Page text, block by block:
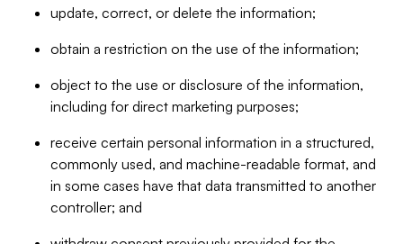
update, correct, or delete the information;
obtain a restriction on the use of the information;
object to the use or disclosure of the information,
including for direct marketing purposes;
receive certain personal information in a structured,
commonly used, and machine-readable format, and
in some cases have that data transmitted to another
controller; and